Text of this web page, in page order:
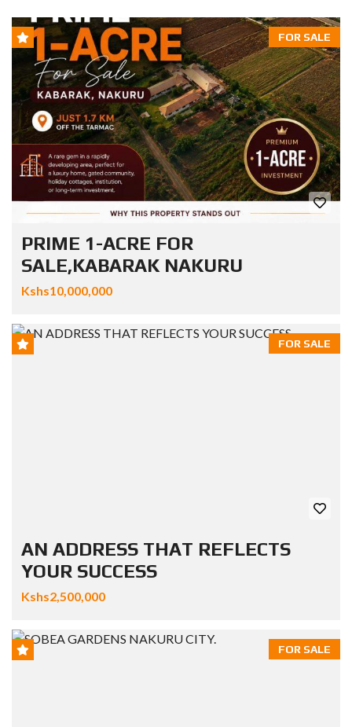
FOR SALE
PRIME 1-ACRE FOR
SALE,KABARAK NAKURU
Kshs10,000,000
FOR SALE
AN ADDRESS THAT REFLECTS
YOUR SUCCESS
Kshs2,500,000
FOR SALE